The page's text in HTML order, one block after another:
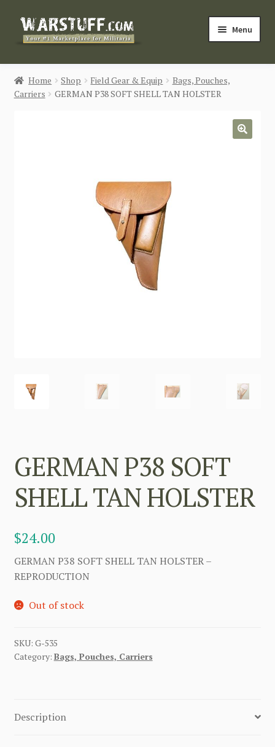
Skip
Skip
Menu
HOME
BUY MILITARIA
Home Shop Field Gear & Equip
Bags, Pouches,
Carriers
GERMAN P38 SOFT SHELL TAN HOLSTER
GERMAN P38 SOFT
SHELL TAN HOLSTER
$24.00
GERMAN P38 SOFT SHELL TAN HOLSTER –
REPRODUCTION
Out of stock
SKU: G-535
Category: Bags, Pouches, Carriers
Description